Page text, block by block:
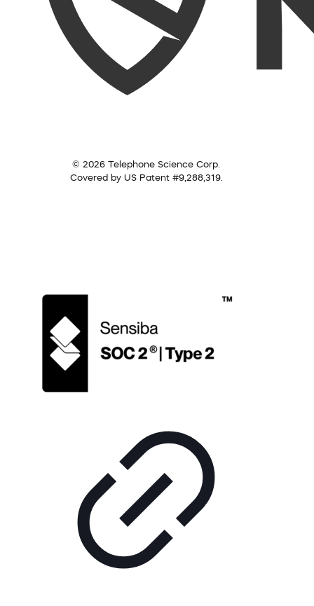
© 2026 Telephone Science Corp.
Covered by US Patent #9,288,319.